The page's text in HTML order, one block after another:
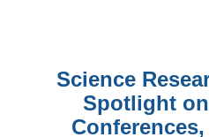
Science
Spotlight